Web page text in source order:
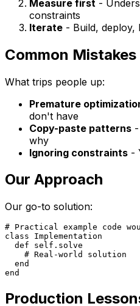
Measure first -
constraints
Iterate - Build, deploy,
Common Mistakes
What trips people up:
Premature
don't have
Copy-paste patterns
why
Ignoring constraints -
Our Approach
Our go-to solution:
# Practical example code
class Implementation
  def self.solve
    # Real-world solution
  end
Production